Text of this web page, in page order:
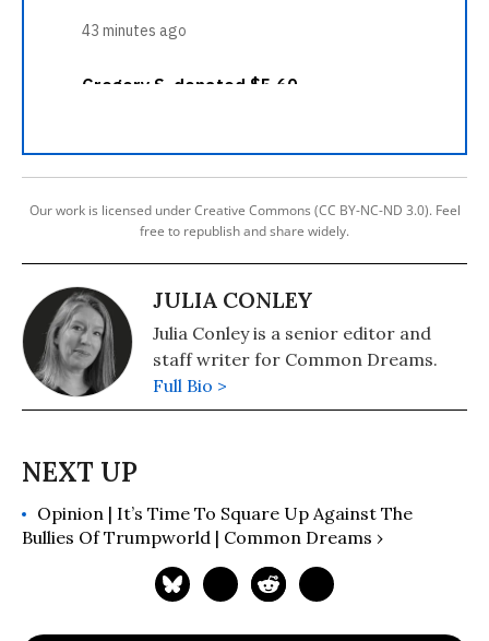
Our work is licensed under Creative Commons (CC BY-NC-ND 3.0). Feel
free to republish and share widely.
JULIA CONLEY
Julia Conley is a senior editor and
staff writer for Common Dreams.
Full Bio >
Opinion | It’s Time To Square Up Against The
Bullies Of Trumpworld | Common Dreams ›